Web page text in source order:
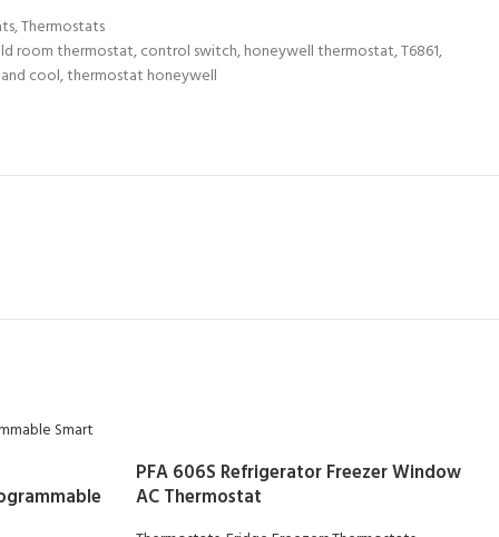
,Thermostats
room thermostat,control switch,honeywell thermostat,T6861,
cool,thermostat honeywell
PFA 606S Refrigerator Freezer Window
AC Thermostat